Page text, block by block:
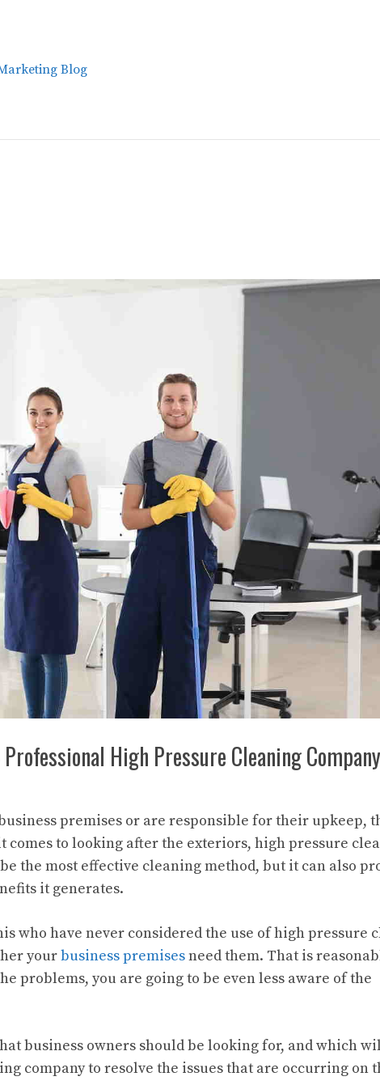
Blog
High Pressure Cleaning Company
premises or are responsible for their upkeep,
comes to looking after the exteriors, high pressure
the most effective cleaning method, but it can also
it generates.
who have never considered the use of high pressure
yourbusiness premisesneed them. That is
problems, you are going to be even less aware of the
business owners should be looking for, and which
company to resolve the issues that are occurring on